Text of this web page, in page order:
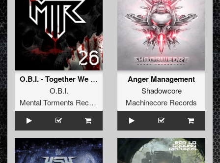
O.B.I. - Together We Are Strong (Original Mix)
O.B.I.
Mental Torments Records
Anger Management
Shadowcore
Machinecore Records